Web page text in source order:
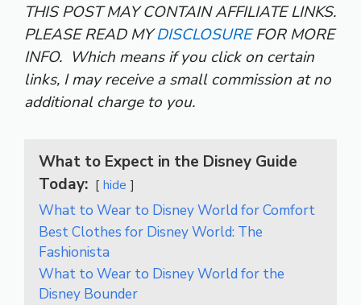
THIS POST MAY CONTAIN AFFILIATE LINKS.
PLEASE READ MYDISCLOSUREFOR MORE
INFO. Which means if you click on certain
links, I may receive a small commission at no
additional charge to you.
What to Expect in the Disney Guide
Today:
hide
What to Wear to Disney World for Comfort
Best Clothes for Disney World: The
Fashionista
What to Wear to Disney World for the
Disney Bounder